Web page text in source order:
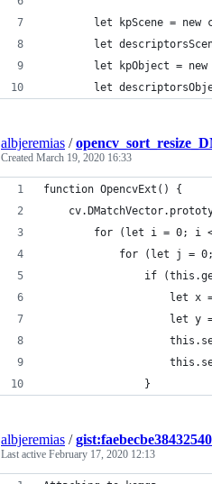
let kpScene = new
let
let kpObject = new
let
albjeremias /
Created March 19, 2020 16:33
function OpencvExt() {
for (let i = 0; i
for (let j =
if
let x
let y
                }
albjeremias /
Last active February 17, 2020 12:13